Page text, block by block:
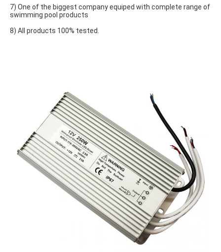
7) One of the biggest company equiped with complete range of
swimming pool products
8) All products 100% tested.